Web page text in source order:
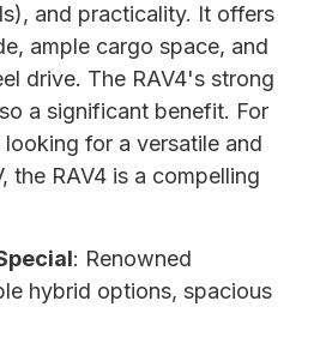
and practicality. It offers
ample cargo space, and
drive. The RAV4's strong
a significant benefit. For
for a versatile and
the RAV4 is a compelling
: Renowned
hybrid options, spacious